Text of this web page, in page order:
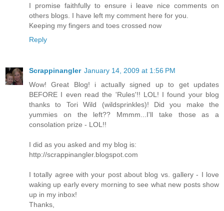
I promise faithfully to ensure i leave nice comments on
others blogs. I have left my comment here for you.
Keeping my fingers and toes crossed now
Reply
Scrappinangler January 14, 2009 at 1:56 PM
Wow! Great Blog! i actually signed up to get updates
BEFORE I even read the 'Rules'!! LOL! I found your blog
thanks to Tori Wild (wildsprinkles)! Did you make the
yummies on the left?? Mmmm...I'll take those as a
consolation prize - LOL!!
I did as you asked and my blog is:
http://scrappinangler.blogspot.com
I totally agree with your post about blog vs. gallery - I love
waking up early every morning to see what new posts show
up in my inbox!
Thanks,